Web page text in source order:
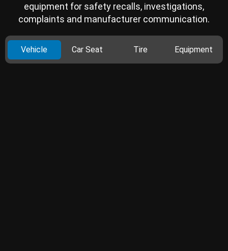
equipment for safety recalls, investigations,
complaints and manufacturer communication.
Vehicle Car Seat Tire Equipment